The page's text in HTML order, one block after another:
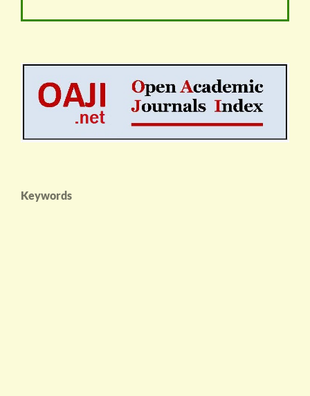
Keywords